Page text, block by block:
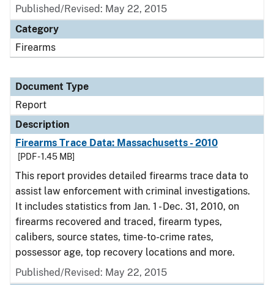
Published/Revised: May 22, 2015
Category
Firearms
Document Type
Report
Description
Firearms Trace Data: Massachusetts - 2010
[PDF - 1.45 MB]
This report provides detailed firearms trace data to
assist law enforcement with criminal investigations.
It includes statistics from Jan. 1 - Dec. 31, 2010, on
firearms recovered and traced, firearm types,
calibers, source states, time-to-crime rates,
possessor age, top recovery locations and more.
Published/Revised: May 22, 2015